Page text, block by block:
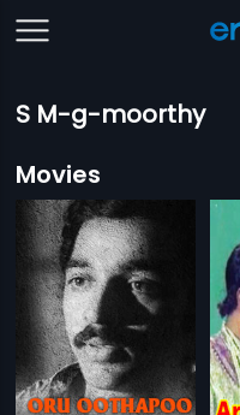
S M-g-moorthy
Movies